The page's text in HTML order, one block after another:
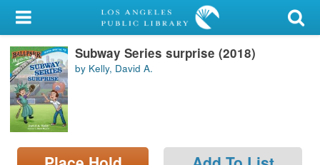
My Account
Library Card
Sign In
Search
Locations/Hours (external
Subway Series surprise (2018)
by Kelly, David A.